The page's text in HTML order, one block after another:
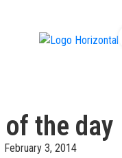
of the day
February 3, 2014